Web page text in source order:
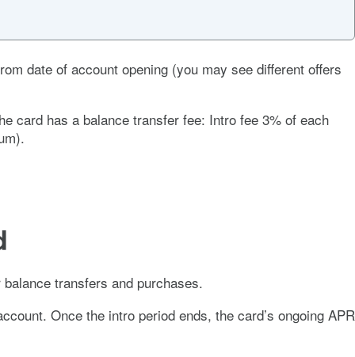
date of account opening (you may see different offers
card has a balance transfer fee: Intro fee 3% of each
transfers and purchases.
Once the intro period ends, the card’s ongoing APR